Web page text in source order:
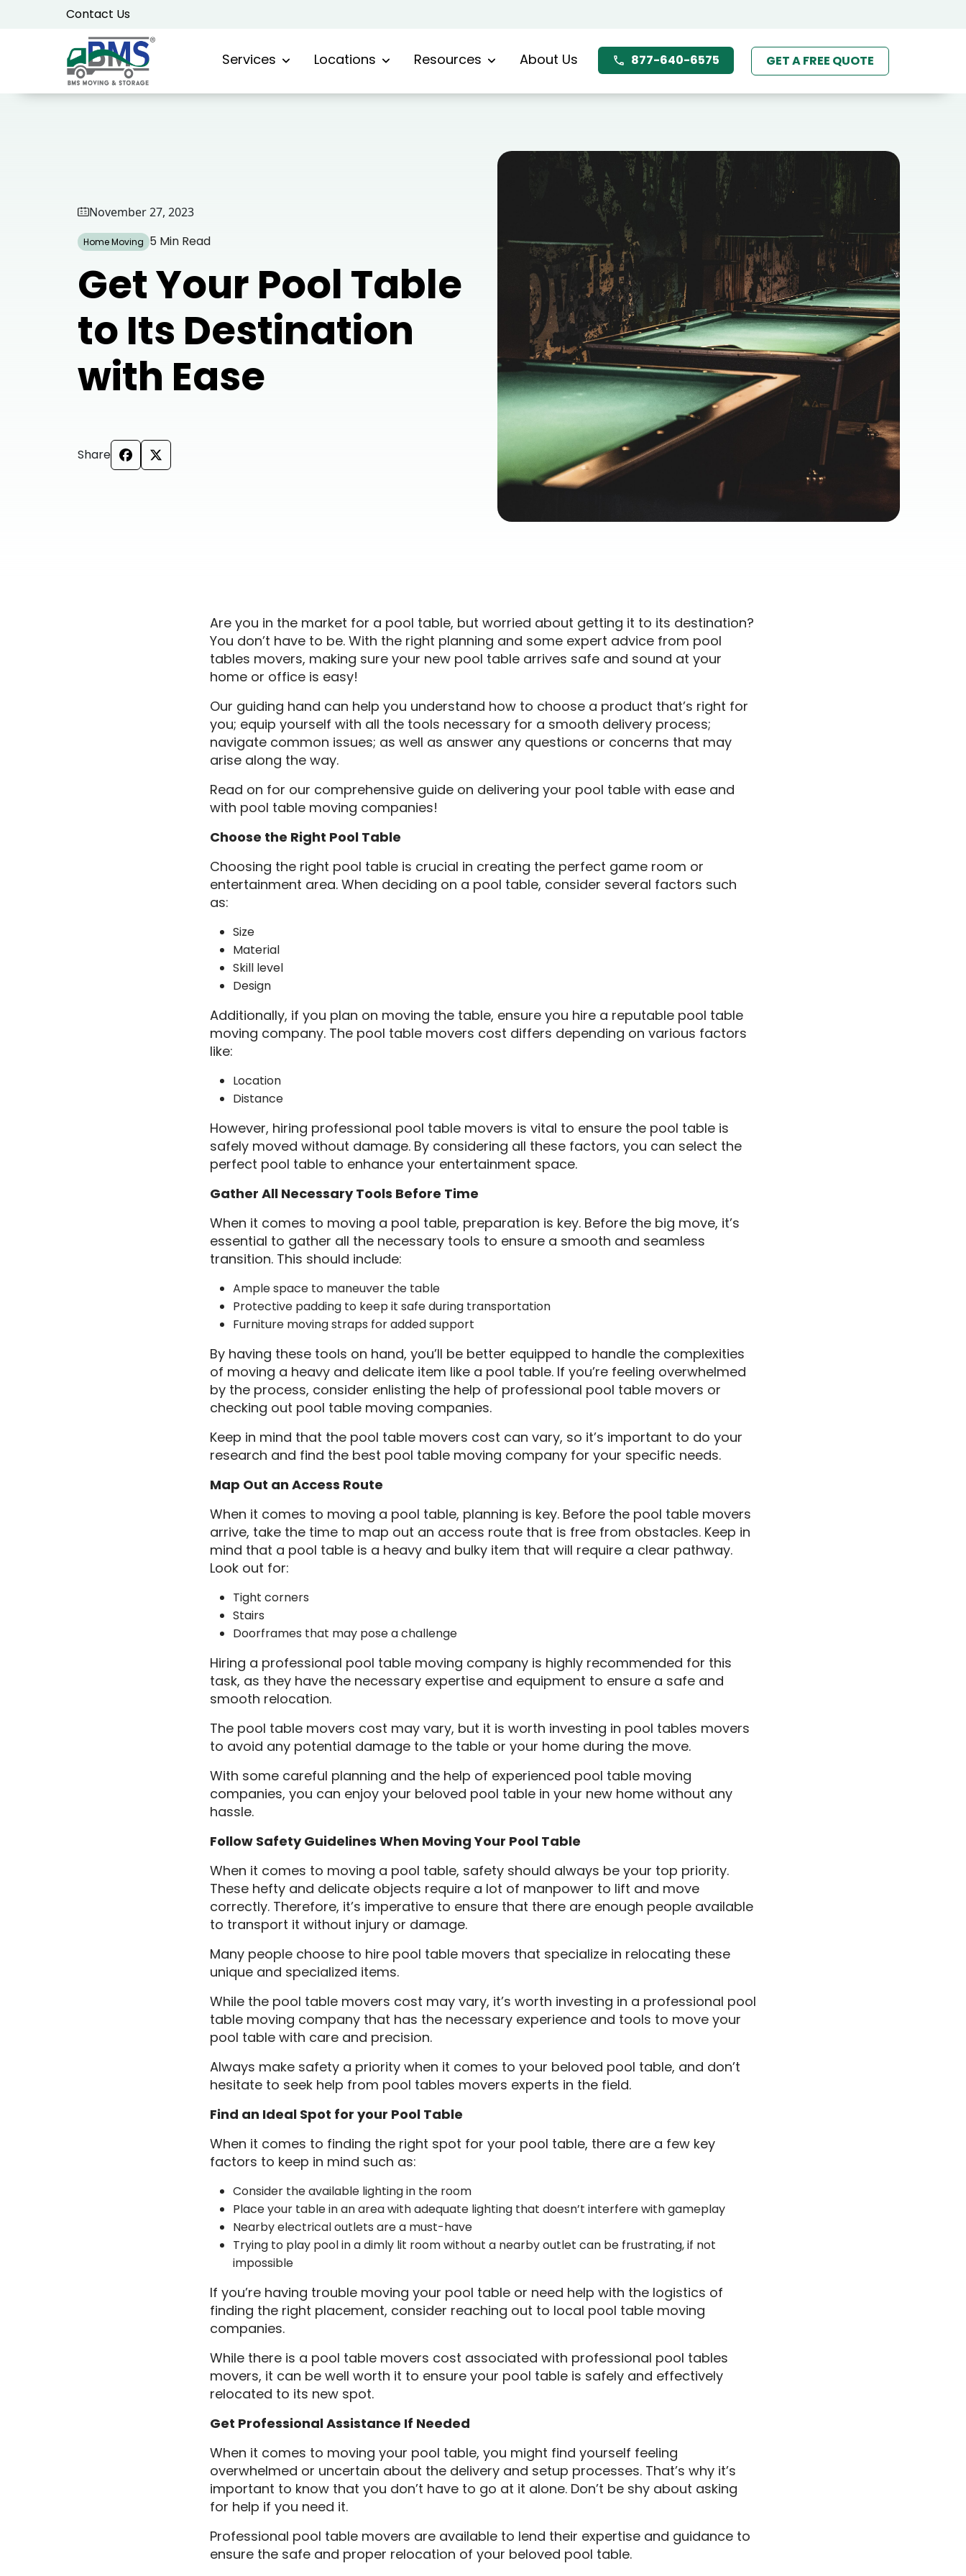
Contact Us
Services Locations Resources About Us 877-640-6575 GET A FREE QUOTE
November 27, 2023
Home Moving 5 Min Read
Get Your Pool Table
to Its Destination
with Ease
Share
Are you in the market for a pool table, but worried about getting it to its destination?
You don’t have to be. With the right planning and some expert advice from pool
tables movers, making sure your new pool table arrives safe and sound at your
home or office is easy!
Our guiding hand can help you understand how to choose a product that’s right for
you; equip yourself with all the tools necessary for a smooth delivery process;
navigate common issues; as well as answer any questions or concerns that may
arise along the way.
Read on for our comprehensive guide on delivering your pool table with ease and
with pool table moving companies!
Choose the Right Pool Table
Choosing the right pool table is crucial in creating the perfect game room or
entertainment area. When deciding on a pool table, consider several factors such
as:
Size
Material
Skill level
Design
Additionally, if you plan on moving the table, ensure you hire a reputable pool table
moving company. The pool table movers cost differs depending on various factors
like:
Location
Distance
However, hiring professional pool table movers is vital to ensure the pool table is
safely moved without damage. By considering all these factors, you can select the
perfect pool table to enhance your entertainment space.
Gather All Necessary Tools Before Time
When it comes to moving a pool table, preparation is key. Before the big move, it’s
essential to gather all the necessary tools to ensure a smooth and seamless
transition. This should include:
Ample space to maneuver the table
Protective padding to keep it safe during transportation
Furniture moving straps for added support
By having these tools on hand, you’ll be better equipped to handle the complexities
of moving a heavy and delicate item like a pool table. If you’re feeling overwhelmed
by the process, consider enlisting the help of professional pool table movers or
checking out pool table moving companies.
Keep in mind that the pool table movers cost can vary, so it’s important to do your
research and find the best pool table moving company for your specific needs.
Map Out an Access Route
When it comes to moving a pool table, planning is key. Before the pool table movers
arrive, take the time to map out an access route that is free from obstacles. Keep in
mind that a pool table is a heavy and bulky item that will require a clear pathway.
Look out for:
Tight corners
Stairs
Doorframes that may pose a challenge
Hiring a professional pool table moving company is highly recommended for this
task, as they have the necessary expertise and equipment to ensure a safe and
smooth relocation.
The pool table movers cost may vary, but it is worth investing in pool tables movers
to avoid any potential damage to the table or your home during the move.
With some careful planning and the help of experienced pool table moving
companies, you can enjoy your beloved pool table in your new home without any
hassle.
Follow Safety Guidelines When Moving Your Pool Table
When it comes to moving a pool table, safety should always be your top priority.
These hefty and delicate objects require a lot of manpower to lift and move
correctly. Therefore, it’s imperative to ensure that there are enough people available
to transport it without injury or damage.
Many people choose to hire pool table movers that specialize in relocating these
unique and specialized items.
While the pool table movers cost may vary, it’s worth investing in a professional pool
table moving company that has the necessary experience and tools to move your
pool table with care and precision.
Always make safety a priority when it comes to your beloved pool table, and don’t
hesitate to seek help from pool tables movers experts in the field.
Find an Ideal Spot for your Pool Table
When it comes to finding the right spot for your pool table, there are a few key
factors to keep in mind such as:
Consider the available lighting in the room
Place your table in an area with adequate lighting that doesn’t interfere with gameplay
Nearby electrical outlets are a must-have
Trying to play pool in a dimly lit room without a nearby outlet can be frustrating, if not
impossible
If you’re having trouble moving your pool table or need help with the logistics of
finding the right placement, consider reaching out to local pool table moving
companies.
While there is a pool table movers cost associated with professional pool tables
movers, it can be well worth it to ensure your pool table is safely and effectively
relocated to its new spot.
Get Professional Assistance If Needed
When it comes to moving your pool table, you might find yourself feeling
overwhelmed or uncertain about the delivery and setup processes. That’s why it’s
important to know that you don’t have to go at it alone. Don’t be shy about asking
for help if you need it.
Professional pool table movers are available to lend their expertise and guidance to
ensure the safe and proper relocation of your beloved pool table.